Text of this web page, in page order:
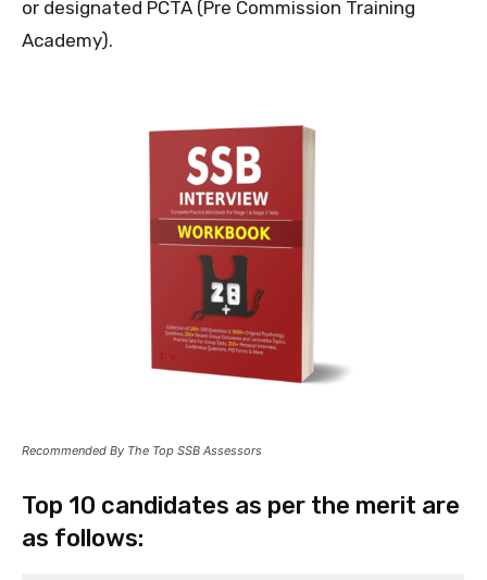
or designated PCTA (Pre Commission Training
Academy).
Recommended By The Top SSB Assessors
Top 10 candidates as per the merit are
as follows: